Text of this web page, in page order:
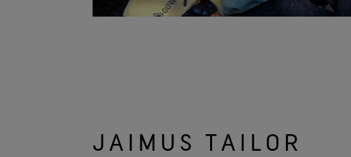
JAIMUS TAILOR